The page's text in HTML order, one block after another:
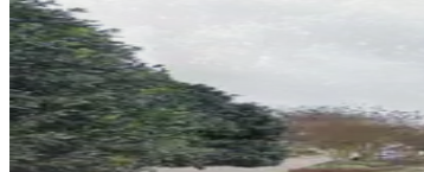
200 Galleria Parkway SE. Garage
9
true
View details
Renaissance Waverly ATL Lot
from$25